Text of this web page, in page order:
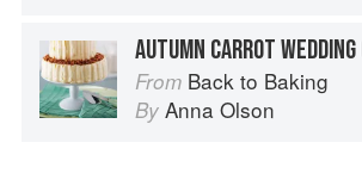
From Back to Baking
By Anna Olson